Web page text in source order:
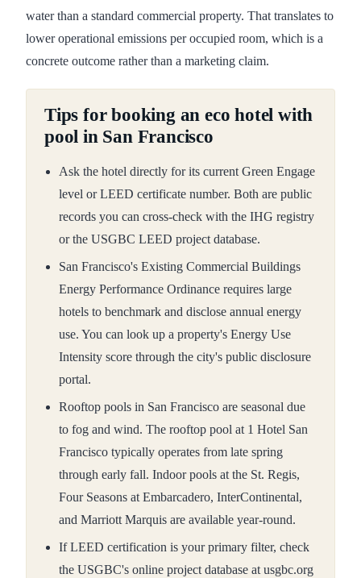
water than a standard commercial property. That translates to
lower operational emissions per occupied room, which is a
concrete outcome rather than a marketing claim.
Tips for booking an eco hotel with
pool in San Francisco
Ask the hotel directly for its current Green Engage
level or LEED certificate number. Both are public
records you can cross-check with the IHG registry
or the USGBC LEED project database.
San Francisco's Existing Commercial Buildings
Energy Performance Ordinance requires large
hotels to benchmark and disclose annual energy
use. You can look up a property's Energy Use
Intensity score through the city's public disclosure
portal.
Rooftop pools in San Francisco are seasonal due
to fog and wind. The rooftop pool at 1 Hotel San
Francisco typically operates from late spring
through early fall. Indoor pools at the St. Regis,
Four Seasons at Embarcadero, InterContinental,
and Marriott Marquis are available year-round.
If LEED certification is your primary filter, check
the USGBC's online project database at usgbc.org